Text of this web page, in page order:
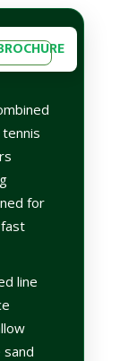
for
line